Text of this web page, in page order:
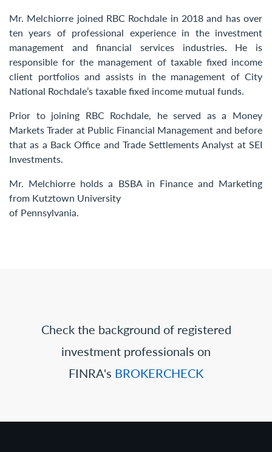
Mr. Melchiorre joined RBC Rochdale in 2018 and has over
ten years of professional experience in the investment
management and financial services industries. He is
responsible for the management of taxable fixed income
client portfolios and assists in the management of City
National Rochdale’s taxable fixed income mutual funds.
Prior to joining RBC Rochdale, he served as a Money
Markets Trader at Public Financial Management and before
that as a Back Office and Trade Settlements Analyst at SEI
Investments.
Mr. Melchiorre holds a BSBA in Finance and Marketing
from Kutztown University
of Pennsylvania.
Check the background of registered
investment professionals on
FINRA's BROKERCHECK